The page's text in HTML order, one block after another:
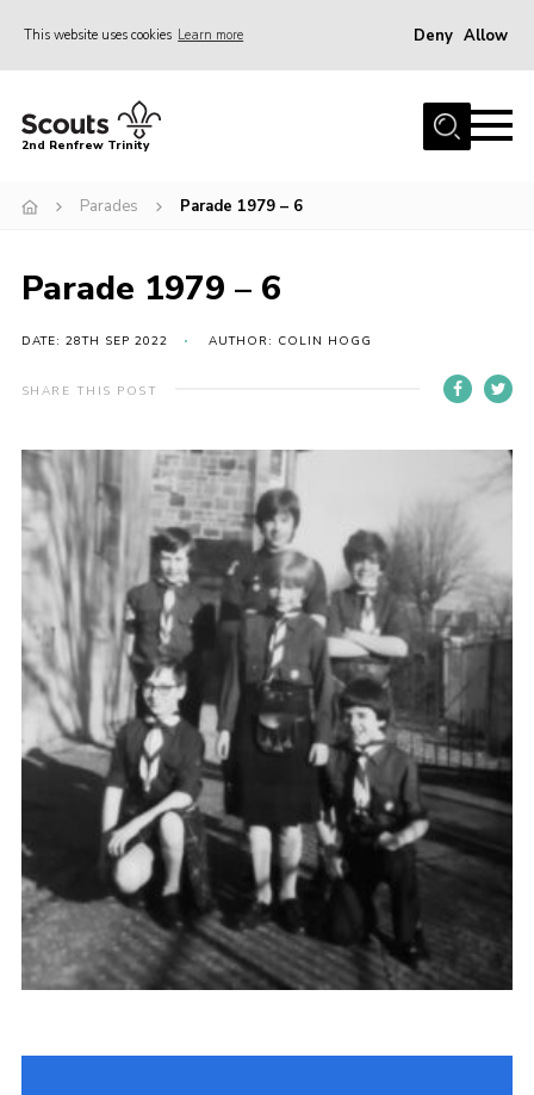
This website uses cookies Learn more Deny Allow
Home
Memories Cafe
Our History
Join
Section Info
News
Events
Gallery
Contact
Join
Thank You Wall
Cookies
2nd Renfrew Trinity
Parades Parade 1979 – 6
Parade 1979 – 6
DATE: 28TH SEP 2022 AUTHOR: COLIN HOGG
SHARE THIS POST